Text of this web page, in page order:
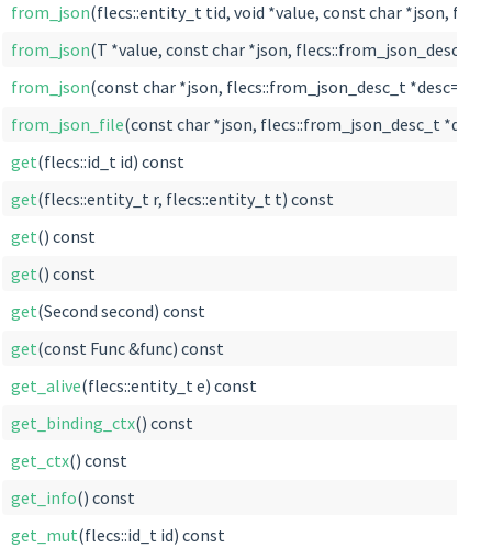
from_json(flecs::entity_t tid, void *value, const char *json,
from_json(T *value, const char *json, flecs::from_json_desc_t
from_json(const char *json, flecs::from_json_desc_t
from_json_file(const char *json, flecs::from_json_desc_t
get(flecs::id_t id) const
get(flecs::entity_t r, flecs::entity_t t) const
get() const
get() const
get(Second second) const
get(const Func &func) const
get_alive(flecs::entity_t e) const
get_binding_ctx() const
get_ctx() const
get_info() const
get_mut(flecs::id_t id) const